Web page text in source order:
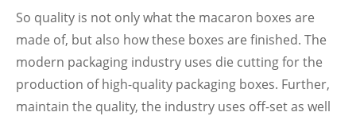
So quality is not only what the macaron boxes are
made of, but also how these boxes are finished. The
modern packaging industry uses die cutting for the
production of high-quality packaging boxes. Further,
maintain the quality, the industry uses off-set as well